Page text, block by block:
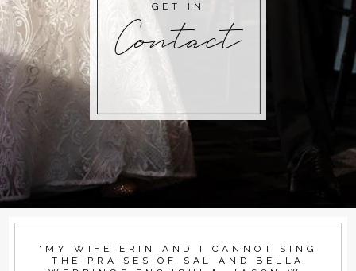
Contact
GET IN
"MY WIFE ERIN AND I CANNOT SING
THE PRAISES OF SAL AND BELLA